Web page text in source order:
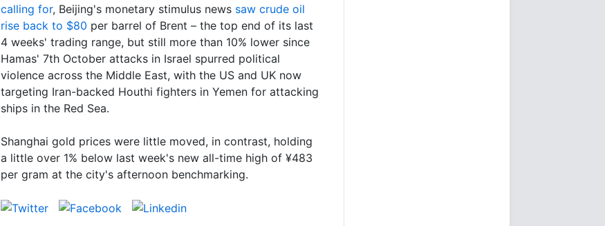
calling for, Beijing's monetary stimulus news saw crude oil
rise back to $80 per barrel of Brent – the top end of its last
4 weeks' trading range, but still more than 10% lower since
Hamas' 7th October attacks in Israel spurred political
violence across the Middle East, with the US and UK now
targeting Iran-backed Houthi fighters in Yemen for attacking
ships in the Red Sea.
Shanghai gold prices were little moved, in contrast, holding
a little over 1% below last week's new all-time high of ¥483
per gram at the city's afternoon benchmarking.